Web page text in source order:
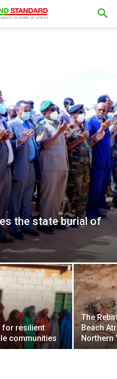
the state burial of
for resilient
communities
The
Beach
Northern